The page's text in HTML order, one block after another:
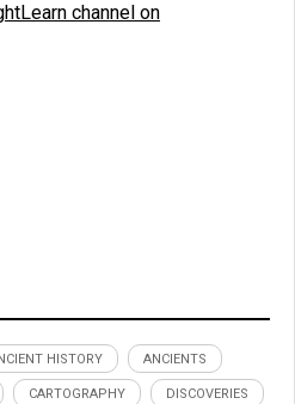
channel on
HISTORY ANCIENTS
CARTOGRAPHY DISCOVERIES